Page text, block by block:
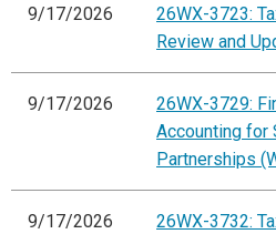
9/17/2026
26WX-3723:
Review and
9/17/2026
26WX-3729:
Accounting for
Partnerships
9/17/2026
26WX-3732: